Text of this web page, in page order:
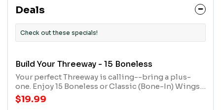
Deals
Check out these specials!
Build Your Threeway - 15 Boneless
Your perfect Threeway is calling--bring a plus-
one. Enjoy 15 Boneless or Classic (Bone-In) Wings
in 3 of your favorite flavors. Comes with a large
seasoned fry and 2 dips.
$19.99